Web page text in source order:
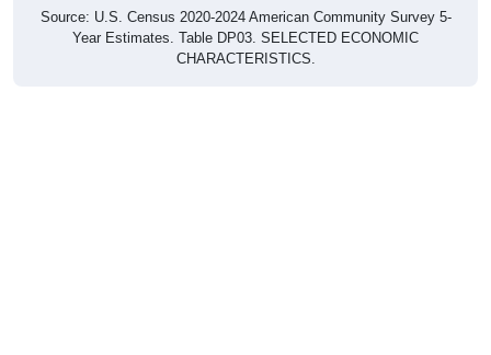
Source: U.S. Census 2020-2024 American Community Survey 5-
Year Estimates. Table DP03. SELECTED ECONOMIC
CHARACTERISTICS.